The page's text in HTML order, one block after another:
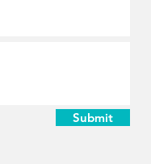
Submit